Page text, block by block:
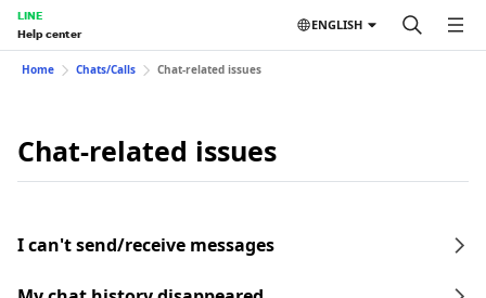
LINE
Help center
ENGLISH
Home Chats/Calls Chat-related issues
Chat-related issues
I can't send/receive messages